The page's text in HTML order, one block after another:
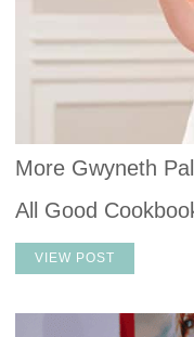
More Gwyneth
All Good
VIEW POST